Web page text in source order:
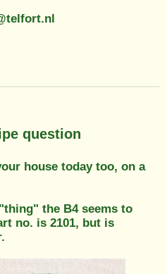
question
house today too, on a
the B4 seems to
no. is 2101, but is